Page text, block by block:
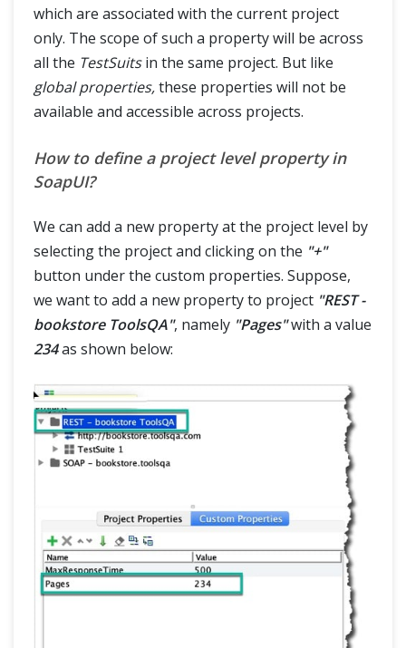
which are associated with the current project
only. The scope of such a property will be across
all the TestSuitsin the same project. But like
global properties,these properties will not be
available and accessible across projects.
How to define a project level property in
SoapUI?
We can add a new property at the project level by
selecting the project and clicking on the "+"
button under the custom properties. Suppose,
we want to add a new property to project "REST -
bookstore ToolsQA", namely "Pages"with a value
234as shown below: